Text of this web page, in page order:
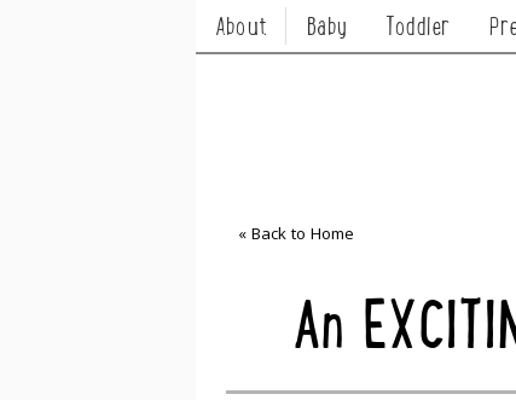
About Baby Toddler
« Back to Home
An